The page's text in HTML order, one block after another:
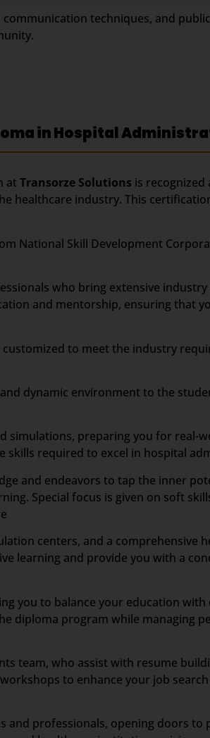
techniques, and
in Hospital
atTransorze Solutions is recognized
healthcare industry. This
National Skill Development
who bring extensive
and mentorship, ensuring that
to meet the industry
dynamic environment to the
simulations, preparing you for real-
skills required to excel in hospital
and endeavors to tap the inner
Special focus is given on soft
centers, and a comprehensive
learning and provide you with a
you to balance your education
diploma program while managing
team, who assist with resume
to enhance your job
professionals, opening doors